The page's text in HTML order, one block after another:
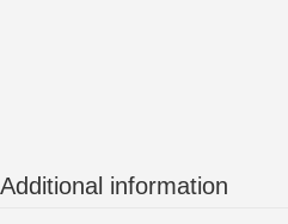
Additional information